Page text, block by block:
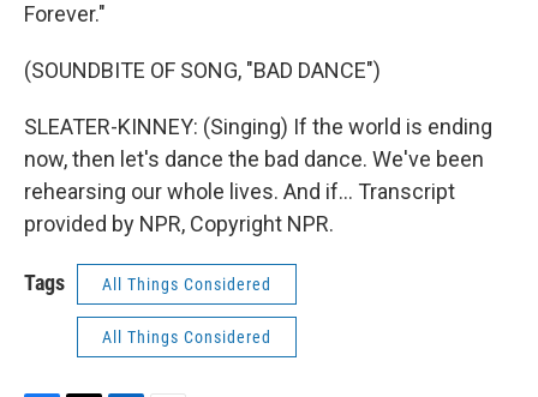
Forever."
(SOUNDBITE OF SONG, "BAD DANCE")
SLEATER-KINNEY: (Singing) If the world is ending
now, then let's dance the bad dance. We've been
rehearsing our whole lives. And if... Transcript
provided by NPR, Copyright NPR.
Tags All Things Considered
All Things Considered